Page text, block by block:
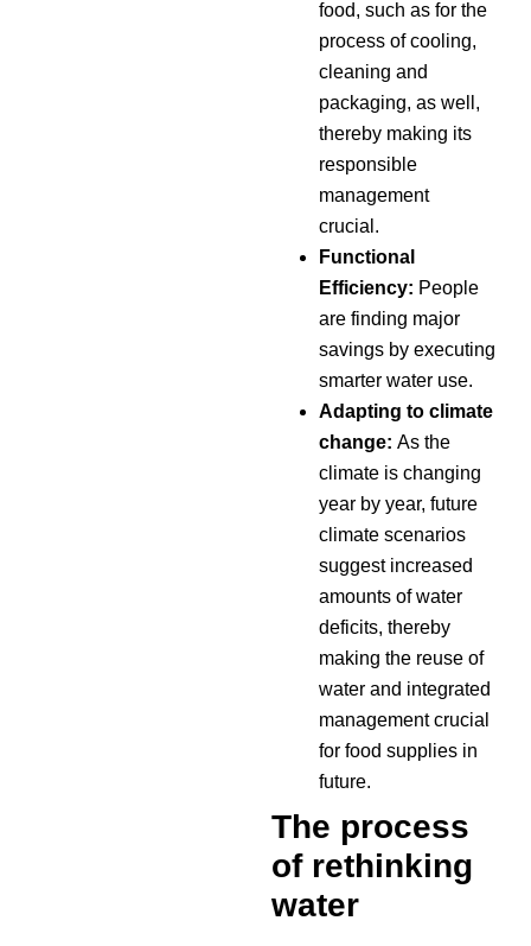
food, such as for the
process of cooling,
cleaning and
packaging, as well,
thereby making its
responsible
management
crucial.
Functional
Efficiency: People
are finding major
savings by executing
smarter water use.
Adapting to climate
change: As the
climate is changing
year by year, future
climate scenarios
suggest increased
amounts of water
deficits, thereby
making the reuse of
water and integrated
management crucial
for food supplies in
future.
The process
of rethinking
water